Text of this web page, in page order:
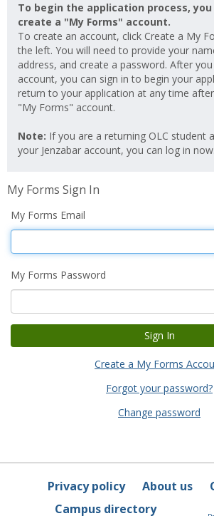
To begin the application process,
create a "My Forms" account.
To create an account, click Create a My
the left. You will need to provide your
address, and create a password. After
account, you can sign in to begin your
return to your application at any time
"My Forms" account.
Note: If you are a returning OLC student
your Jenzabar account, you can log in now.
My Forms Sign In
My Forms Email
My Forms Password
Create a My Forms
Forgot your password?
Change password
Privacy policy About us
Campus directory